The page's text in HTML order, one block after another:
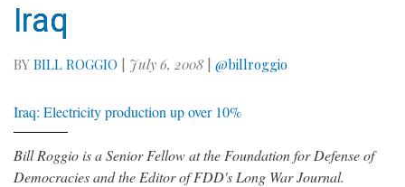
Iraq
BY BILL ROGGIO | July 6, 2008 | @billroggio
Iraq: Electricity production up over 10%
Bill Roggio is a Senior Fellow at the Foundation for Defense of
Democracies and the Editor of FDD's Long War Journal.